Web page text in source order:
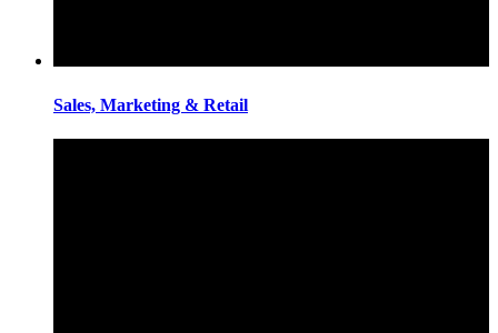
Sales, Marketing & Retail